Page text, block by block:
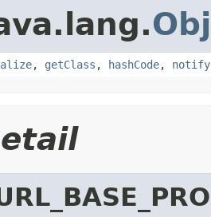
, getClass , hashCode, notify